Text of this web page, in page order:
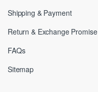
Shipping & Payment
Return & Exchange Promise
FAQs
Sitemap